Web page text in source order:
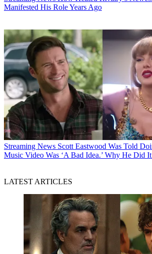
Manifested His Role Years Ago
Streaming News Scott Eastwood Was Told
Music Video Was ‘A Bad Idea.’ Why He Did
LATEST ARTICLES